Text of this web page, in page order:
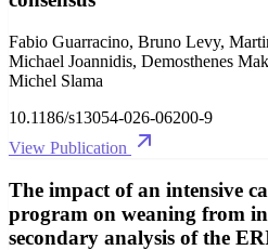
Fabio Guarracino, Bruno Levy,
Michael Joannidis, Demosthenes
Michel Slama
10.1186/s13054-026-06200-9
View Publication
The impact of an intensive
program on weaning from
secondary analysis of the